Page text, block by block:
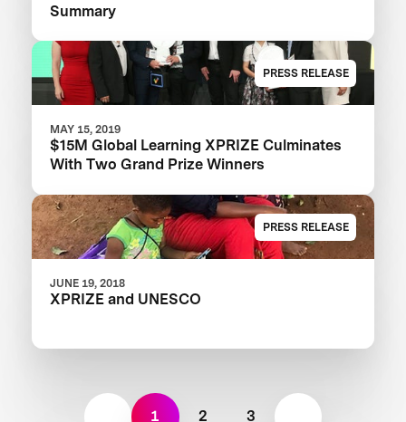
Summary
PRESS RELEASE
MAY 15, 2019
$15M Global Learning XPRIZE Culminates
With Two Grand Prize Winners
PRESS RELEASE
JUNE 19, 2018
XPRIZE and UNESCO
1 2 3